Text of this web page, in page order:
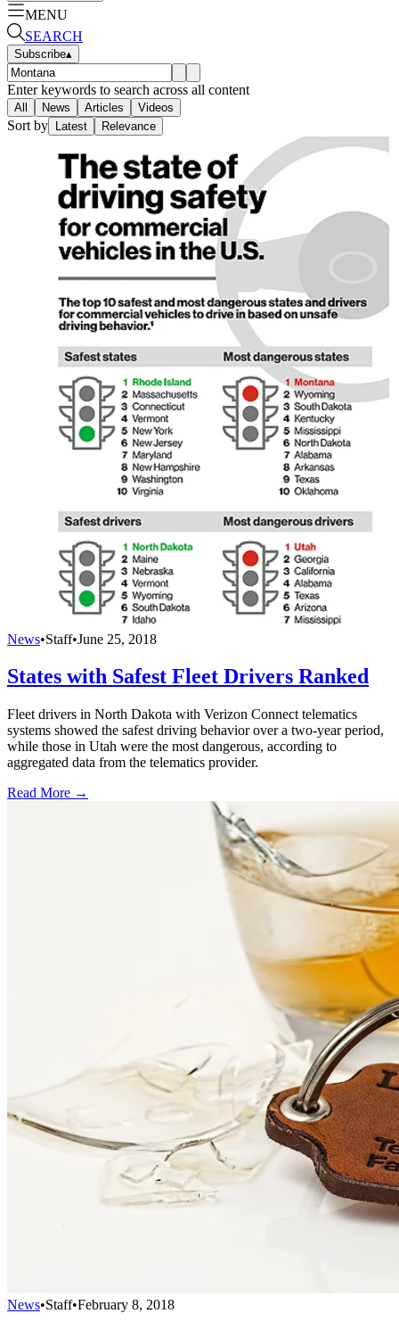
MENU
SEARCH
Subscribe▴
Enter keywords to search across all content
All News Articles Videos
Sort by Latest Relevance
News•Staff•June 25, 2018
States with Safest Fleet Drivers Ranked
Fleet drivers in North Dakota with Verizon Connect telematics
systems showed the safest driving behavior over a two-year period,
while those in Utah were the most dangerous, according to
aggregated data from the telematics provider.
Read More →
News•Staff•February 8, 2018